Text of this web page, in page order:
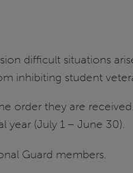
difficult situations
inhibiting student
order they are
year (July 1 – June 30).
Guard members.